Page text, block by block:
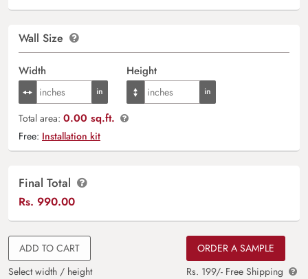
Wall Size
Width Height
Total area: 0.00 sq.ft.
Free: Installation kit
Final Total
Rs. 990.00
ADD TO CART
Select width / height
ORDER A SAMPLE
Rs. 199/- Free Shipping